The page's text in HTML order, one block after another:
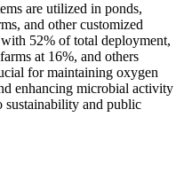
are utilized in ponds,
and other customized
52% of total deployment,
at 16%, and others
for maintaining oxygen
enhancing microbial activity
sustainability and public